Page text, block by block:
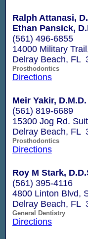
Ralph Attanasi,
Ethan Pansick,
(561) 496-6855
14000 Military
Delray Beach, FL
Prosthodontics
Directions
Meir Yakir, D.M.D.
(561) 819-6689
15300 Jog Rd.
Delray Beach, FL
Prosthodontics
Directions
Roy M Stark,
(561) 395-4116
4800 Linton Blvd,
Delray Beach, FL
General Dentistry
Directions